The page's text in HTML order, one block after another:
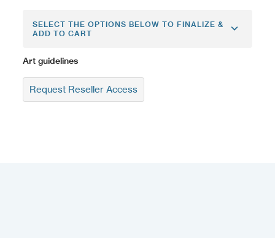
SELECT THE OPTIONS BELOW TO FINALIZE &
ADD TO CART
Art guidelines
Request Reseller Access